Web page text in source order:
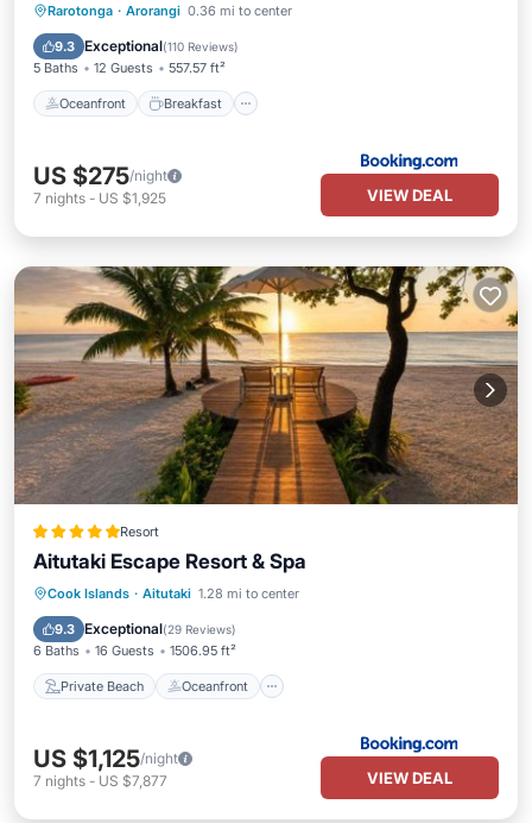
Rarotonga · Arorangi 0.36 mi to center
9.3 Exceptional(110 Reviews)
5 Baths 12 Guests 557.57 ft²
Oceanfront Breakfast
Oceanfront Breakfast
Pool
US $275/night
7 nights - US $1,925 VIEW DEAL
Resort
Aitutaki Escape Resort & Spa
Cook Islands · Aitutaki 1.28 mi to center
9.3 Exceptional(29 Reviews)
6 Baths 16 Guests 1506.95 ft²
Private Beach Oceanfront
Private Beach Oceanfront
Parking
US $1,125/night
7 nights - US $7,877 VIEW DEAL